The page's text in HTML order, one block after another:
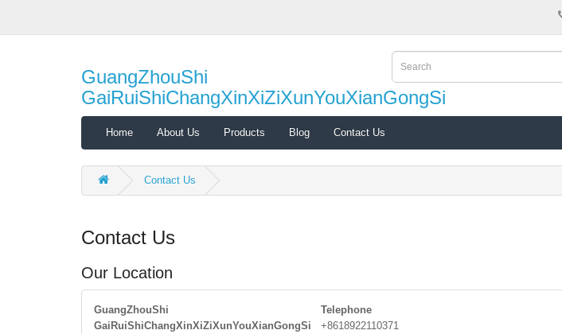
GuangZhouShi
GaiRuiShiChangXinXiZiXunYouXianGongSi
Home About Us Products Blog Contact Us
Contact Us
Contact Us
Our Location
GuangZhouShi
GaiRuiShiChangXinXiZiXunYouXianGongSi
Telephone
+8618922110371